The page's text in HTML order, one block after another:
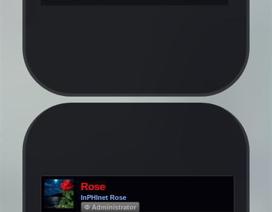
Rose
InPHInet Rose
Φ Administrator